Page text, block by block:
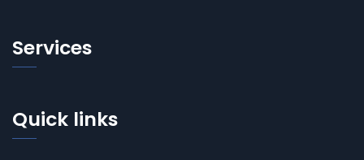
Services
Quick links